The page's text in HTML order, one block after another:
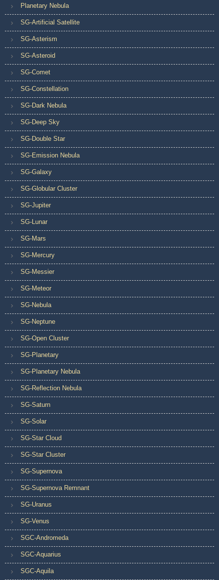
Planetary Nebula
SG-Artificial Satellite
SG-Asterism
SG-Asteroid
SG-Comet
SG-Constellation
SG-Dark Nebula
SG-Deep Sky
SG-Double Star
SG-Emission Nebula
SG-Galaxy
SG-Globular Cluster
SG-Jupiter
SG-Lunar
SG-Mars
SG-Mercury
SG-Messier
SG-Meteor
SG-Nebula
SG-Neptune
SG-Open Cluster
SG-Planetary
SG-Planetary Nebula
SG-Reflection Nebula
SG-Saturn
SG-Solar
SG-Star Cloud
SG-Star Cluster
SG-Supernova
SG-Supernova Remnant
SG-Uranus
SG-Venus
SGC-Andromeda
SGC-Aquarius
SGC-Aquila